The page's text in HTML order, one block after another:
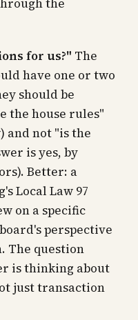
the
for us?" The
have one or two
should be
the house rules"
and not "is the
is yes, by
Better: a
Local Law 97
on a specific
perspective
The question
is thinking about
just transaction